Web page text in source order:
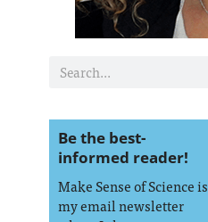
Be the best-
informed reader!
Make Sense of Science is
my email newsletter